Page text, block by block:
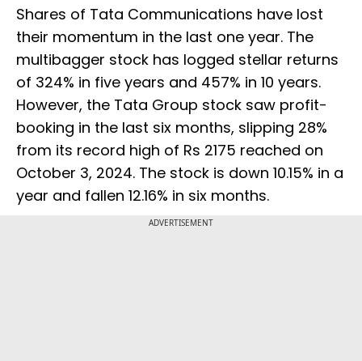
Shares of Tata Communications have lost
their momentum in the last one year. The
multibagger stock has logged stellar returns
of 324% in five years and 457% in 10 years.
However, the Tata Group stock saw profit-
booking in the last six months, slipping 28%
from its record high of Rs 2175 reached on
October 3, 2024. The stock is down 10.15% in a
year and fallen 12.16% in six months.
ADVERTISEMENT